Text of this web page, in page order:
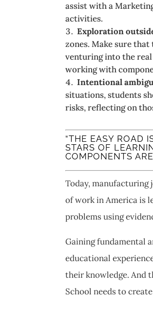
assist with a
activities.
Exploration
zones. Make sure
venturing into the
working with
Intentional
situations, students
risks, reflecting on
“THE EASY ROAD
STARS OF
COMPONENTS
Today, manufacturing
of work in America is
problems using
Gaining fundamental
educational
their knowledge. And
School needs to